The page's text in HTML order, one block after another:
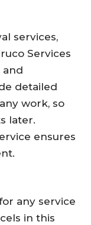
services,
Services
and
detailed
work, so
later.
ensures
any service
in this